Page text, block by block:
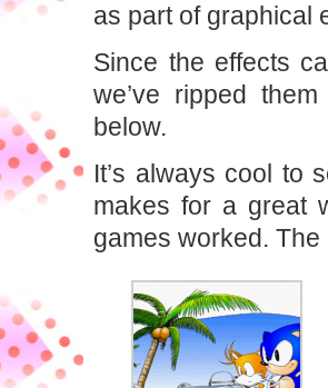
as part of graphical
Since the effects
we’ve ripped
below.
It’s always cool to
makes for a great
games worked.